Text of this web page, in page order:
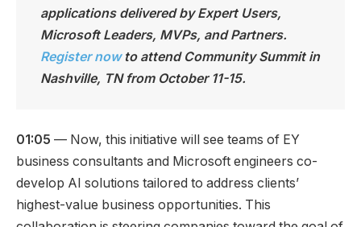
applications delivered by Expert Users,
Microsoft Leaders, MVPs, and Partners.
Register nowto attend Community Summit in
Nashville, TN from October 11-15.
01:05 — Now, this initiative will see teams of EY
business consultants and Microsoft engineers co-
develop AI solutions tailored to address clients’
highest-value business opportunities. This